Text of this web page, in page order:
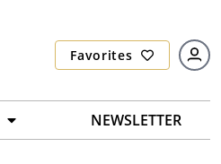
Favorites
NEWSLETTER